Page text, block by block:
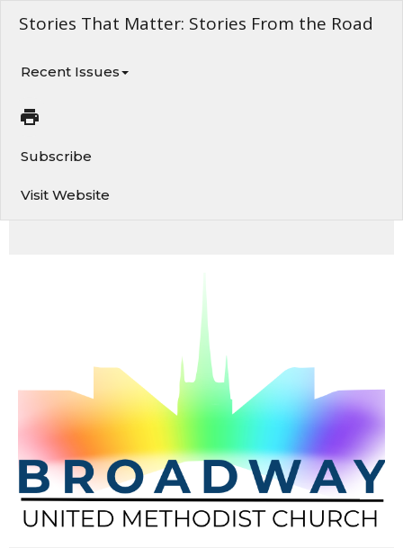
Stories That Matter: Stories From the Road
Recent Issues
Subscribe
Visit Website